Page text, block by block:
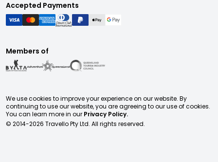
Accepted Payments
Members of
We use cookies to improve your experience on our website. By
continuing to use our website, you are agreeing to our use of cookies.
You can learn more in our Privacy Policy.
© 2014-2026 Travello Pty Ltd. All rights reserved.